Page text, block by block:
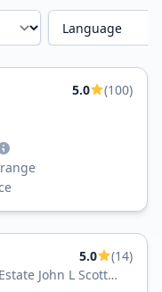
Language
5.0
(100)
5.0
(14)
John L Scott